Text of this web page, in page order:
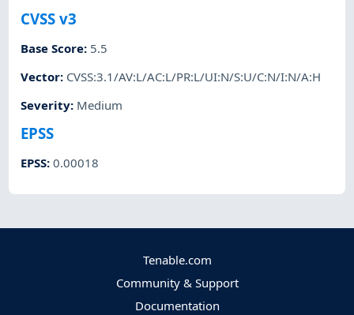
CVSS v3
Base Score: 5.5
Vector: CVSS:3.1/AV:L/AC:L/PR:L/UI:N/S:U/C:N/I:N/A:H
Severity: Medium
EPSS
EPSS:0.00018
Tenable.com
Community & Support
Documentation